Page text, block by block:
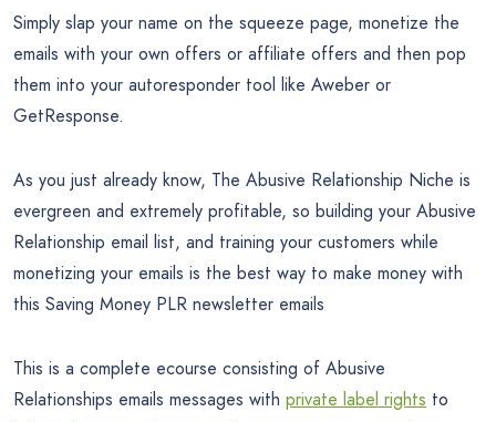
Simply slap your name on the squeeze page, monetize the
emails with your own offers or affiliate offers and then pop
them into your autoresponder tool like Aweber or
GetResponse.
As you just already know, The Abusive Relationship Niche is
evergreen and extremely profitable, so building your Abusive
Relationship email list, and training your customers while
monetizing your emails is the best way to make money with
this Saving Money PLR newsletter emails
This is a complete ecourse consisting of Abusive
Relationships emails messages with private label rights to